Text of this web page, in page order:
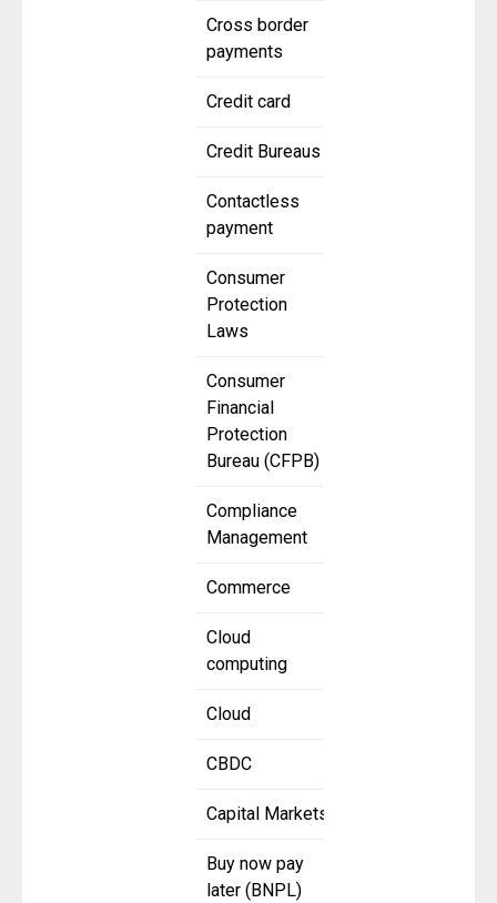
Cross border
payments
Credit card
Credit Bureaus
Contactless
payment
Consumer
Protection
Laws
Consumer
Financial
Protection
Bureau (CFPB)
Compliance
Management
Commerce
Cloud
computing
Cloud
CBDC
Capital Markets
Buy now pay
later (BNPL)